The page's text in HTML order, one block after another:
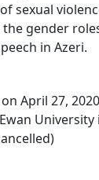
sexual
gender
in Azeri.
April 27,